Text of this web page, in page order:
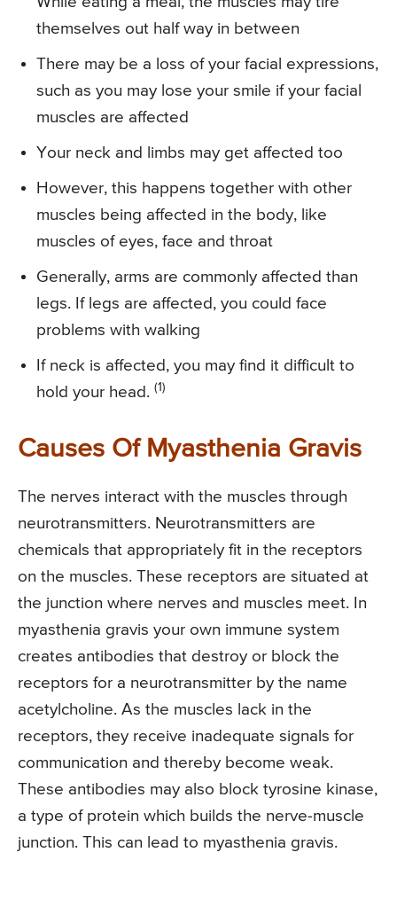
themselves out half way in between
There may be a loss of your facial expressions,
such as you may lose your smile if your facial
muscles are affected
Your neck and limbs may get affected too
However, this happens together with other
muscles being affected in the body, like
muscles of eyes, face and throat
Generally, arms are commonly affected than
legs. If legs are affected, you could face
problems with walking
If neck is affected, you may find it difficult to
hold your head. (1)
Causes Of Myasthenia Gravis
The nerves interact with the muscles through
neurotransmitters. Neurotransmitters are
chemicals that appropriately fit in the receptors
on the muscles. These receptors are situated at
the junction where nerves and muscles meet. In
myasthenia gravis your own immune system
creates antibodies that destroy or block the
receptors for a neurotransmitter by the name
acetylcholine. As the muscles lack in the
receptors, they receive inadequate signals for
communication and thereby become weak.
These antibodies may also block tyrosine kinase,
a type of protein which builds the nerve-muscle
junction. This can lead to myasthenia gravis.